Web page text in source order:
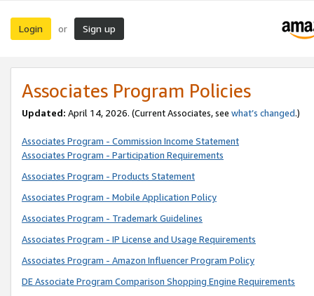
Login or Sign up
Associates Program Policies
Updated: April 14, 2026. (Current Associates, see what’s changed.)
Associates Program - Commission Income Statement
Associates Program - Participation Requirements
Associates Program - Products Statement
Associates Program - Mobile Application Policy
Associates Program - Trademark Guidelines
Associates Program - IP License and Usage Requirements
Associates Program - Amazon Influencer Program Policy
DE Associate Program Comparison Shopping Engine Requirements